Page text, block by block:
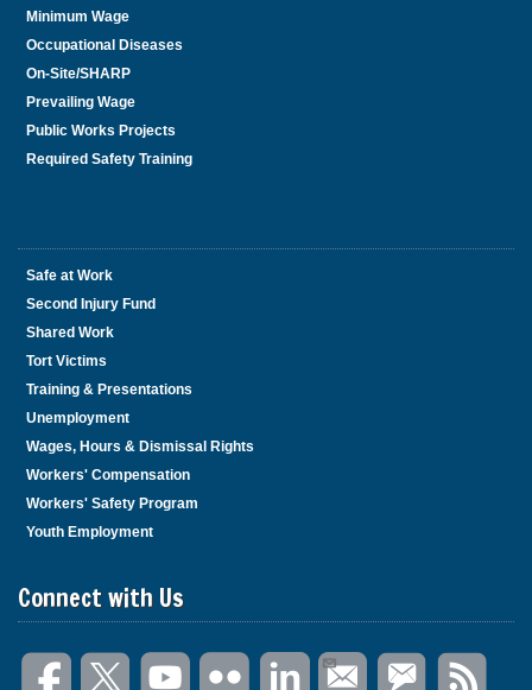
Minimum Wage
Occupational Diseases
On-Site/SHARP
Prevailing Wage
Public Works Projects
Required Safety Training
Safe at Work
Second Injury Fund
Shared Work
Tort Victims
Training & Presentations
Unemployment
Wages, Hours & Dismissal Rights
Workers' Compensation
Workers' Safety Program
Youth Employment
Connect with Us